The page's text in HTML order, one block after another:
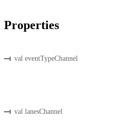
Properties
val eventTypeChannel
val lanesChannel